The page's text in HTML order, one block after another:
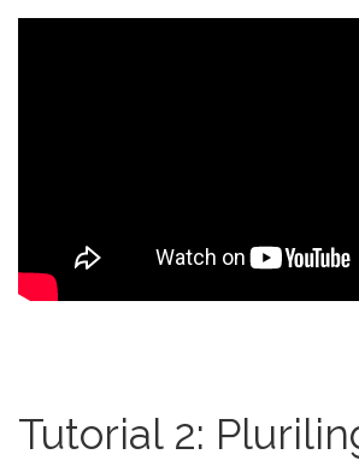
Tutorial 2: